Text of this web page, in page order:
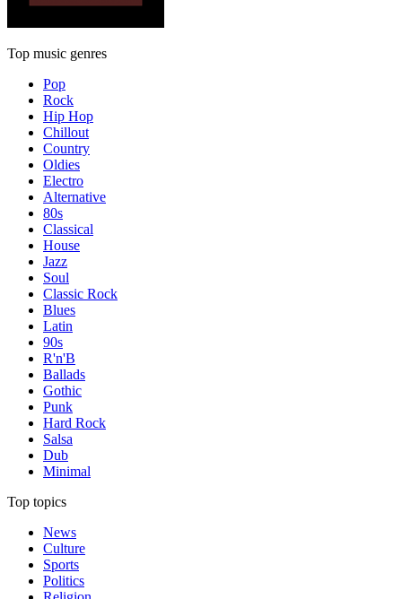
Top music genres
Pop
Rock
Hip Hop
Chillout
Country
Oldies
Electro
Alternative
80s
Classical
House
Jazz
Soul
Classic Rock
Blues
Latin
90s
R'n'B
Ballads
Gothic
Punk
Hard Rock
Salsa
Dub
Minimal
Top topics
News
Culture
Sports
Politics